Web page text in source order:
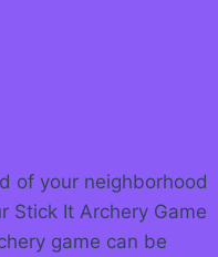
of your neighborhood
Stick It Archery Game
game can be